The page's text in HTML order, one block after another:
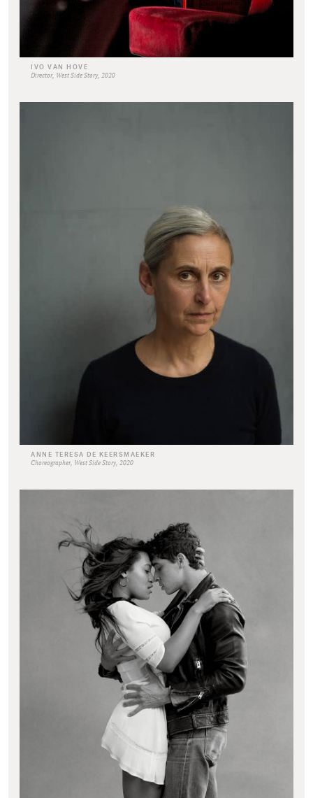
IVO VAN HOVE
Director, West Side Story, 2020
ANNE TERESA DE KEERSMAEKER
Choreographer, West Side Story, 2020